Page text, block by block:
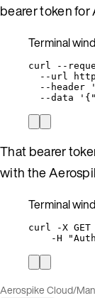
bearer token for
Terminal
curl --
--url
--header
'
--data
'
That bearer
with the
Terminal
curl -X GET
-H
"
Aerospike Cloud/